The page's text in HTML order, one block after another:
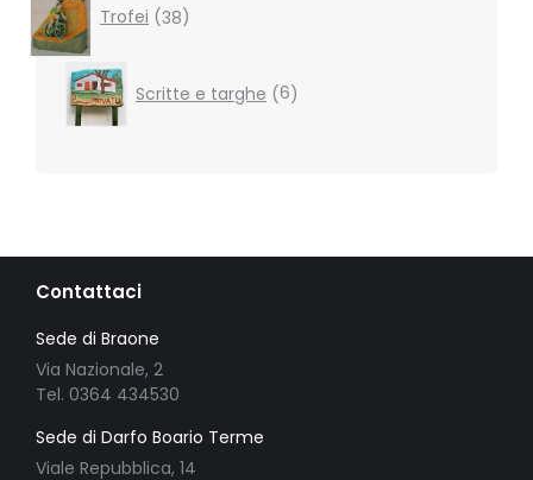
Trofei 38products
Scritte e targhe 6products
Contattaci
Sede di Braone
Via Nazionale, 2
Tel. 0364 434530
Sede di Darfo Boario Terme
Viale Repubblica, 14